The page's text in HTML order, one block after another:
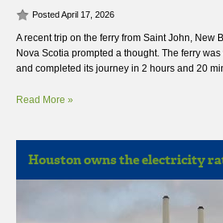
Posted April 17, 2026
A recent trip on the ferry from Saint John, New
Nova Scotia prompted a thought. The ferry
and completed its journey in 2 hours and 20
Read More »
Houston owns the electricity